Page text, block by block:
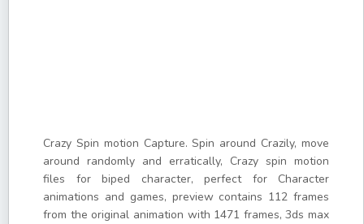
Crazy Spin motion Capture. Spin around Crazily, move
around randomly and erratically, Crazy spin motion
files for biped character, perfect for Character
animations and games, preview contains 112 frames
from the original animation with 1471 frames, 3ds max